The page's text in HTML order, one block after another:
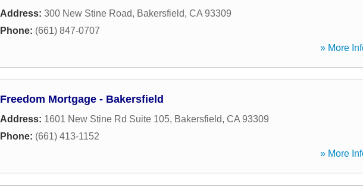
Address: 300 New Stine Road, Bakersfield, CA 93309
Phone: (661) 847-0707
» More
Freedom Mortgage - Bakersfield
Address: 1601 New Stine Rd Suite 105, Bakersfield, CA 93309
Phone: (661) 413-1152
» More